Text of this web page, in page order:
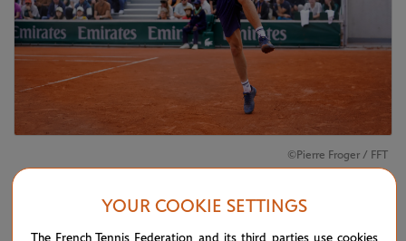
©Pierre Froger / FFT
YOUR COOKIE SETTINGS
The French Tennis Federation and its third parties use cookies